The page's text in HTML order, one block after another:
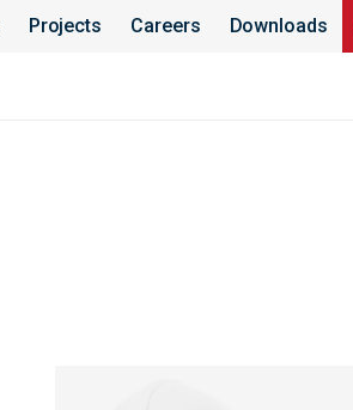
Projects Careers Downloads